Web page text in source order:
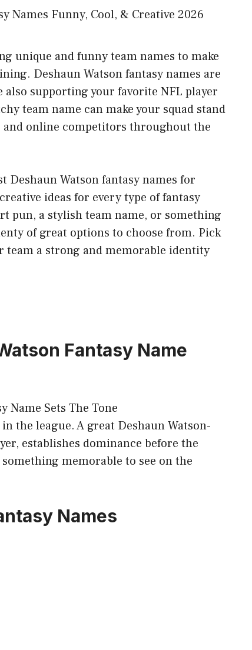
unique and funny team names to make
Deshaun Watson fantasy names are
supporting your favorite NFL player
team name can make your squad stand
online competitors throughout the
Deshaun Watson fantasy names for
ideas for every type of fantasy
pun, a stylish team name, or something
of great options to choose from. Pick
team a strong and memorable identity
Fantasy Name
the league. A great Deshaun Watson-
establishes dominance before the
memorable to see on the
Names